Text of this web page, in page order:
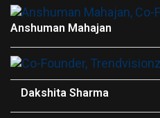
Anshuman Mahajan
Dakshita Sharma